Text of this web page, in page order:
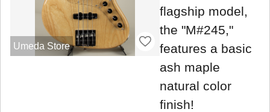
Umeda Store
flagship model,
the "M#245,"
features a basic
ash maple
natural color
finish!